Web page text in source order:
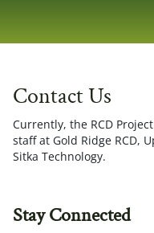
Contact Us
Currently, the RCD
staff at Gold Ridge RCD,
Sitka Technology.
Stay Connected